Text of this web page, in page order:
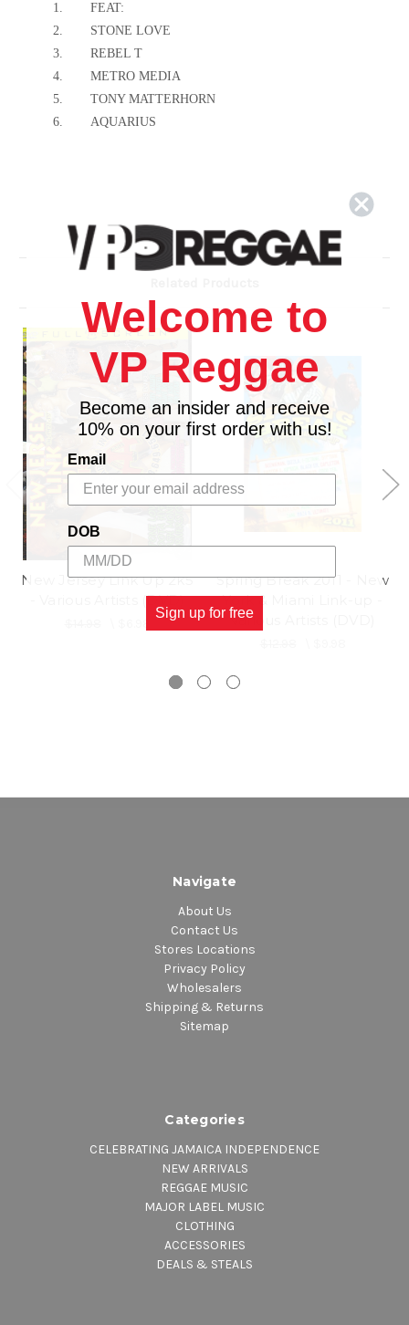
1.
FEAT:
2.
STONE LOVE
3.
REBEL T
4.
METRO MEDIA
5.
TONY MATTERHORN
6.
AQUARIUS
New Jersey Link Up 2k5
- Various Artists (DVD)
Spring Break 2011 - New
York & Miami Link-up -
Various Artists (DVD)
Navigate
About Us
Contact Us
Stores Locations
Privacy Policy
Wholesalers
Shipping & Returns
Sitemap
Categories
CELEBRATING JAMAICA INDEPENDENCE
NEW ARRIVALS
REGGAE MUSIC
MAJOR LABEL MUSIC
CLOTHING
ACCESSORIES
DEALS & STEALS
Welcome to
VP Reggae
Become an insider and receive
10% on your first order with us!
Email
DOB
Sign up for free